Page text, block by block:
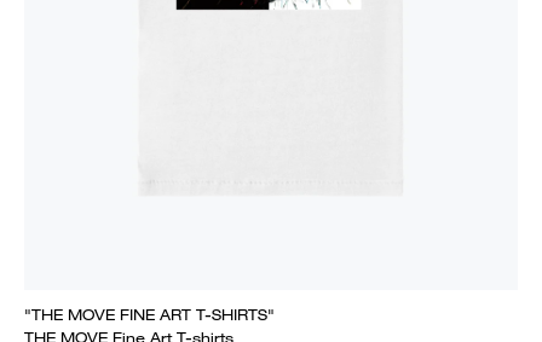
"THE MOVE FINE ART T-SHIRTS"
THE MOVE Fine Art T-shirts